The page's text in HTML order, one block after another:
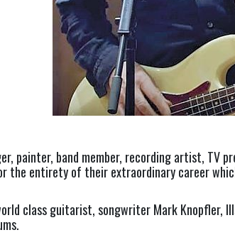
painter, band member, recording artist, TV
the entirety of their extraordinary career
class guitarist, songwriter Mark